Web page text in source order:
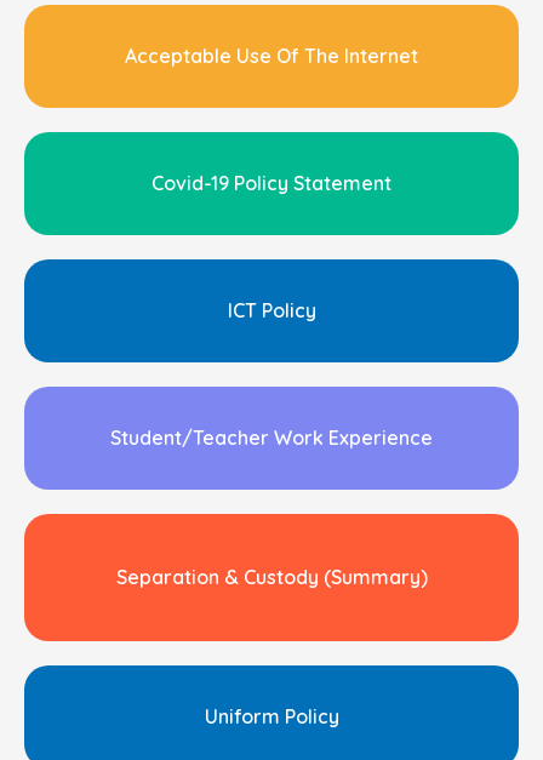
Acceptable Use Of The Internet
Covid-19 Policy Statement
ICT Policy
Student/Teacher Work Experience
Separation & Custody (Summary)
Uniform Policy